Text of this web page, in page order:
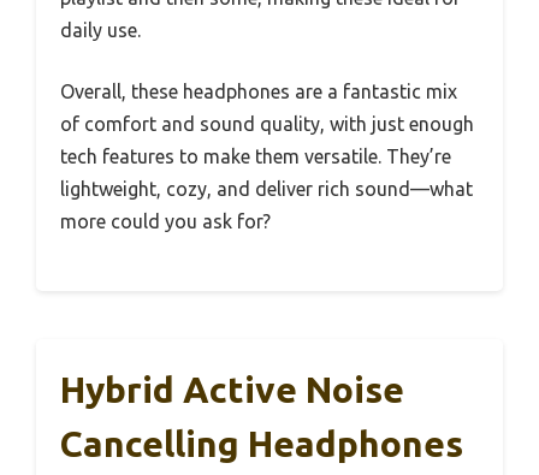
daily use.
Overall, these headphones are a fantastic mix
of comfort and sound quality, with just enough
tech features to make them versatile. They’re
lightweight, cozy, and deliver rich sound—what
more could you ask for?
Hybrid Active Noise
Cancelling Headphones